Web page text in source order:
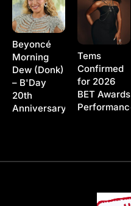
Beyoncé
Morning
Dew (Donk)
– B'Day
20th
Anniversary
Tems
Confirmed
for 2026
BET Awards
Performance